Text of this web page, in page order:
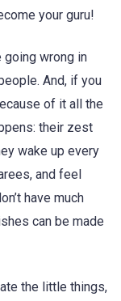
your guru!
going wrong in
And, if you
of it all the
their zest
wake up every
and feel
have much
can be made
the little things,